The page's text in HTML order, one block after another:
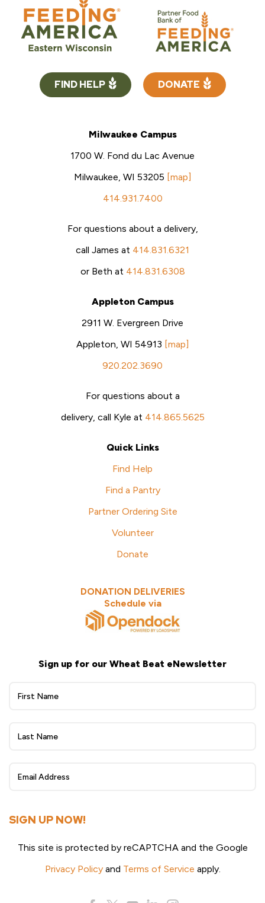
FIND HELP DONATE
Milwaukee Campus
1700 W. Fond du Lac Avenue
Milwaukee, WI 53205 [map]
414.931.7400
For questions about a delivery,
call James at 414.831.6321
or Beth at 414.831.6308
Appleton Campus
2911 W. Evergreen Drive
Appleton, WI 54913 [map]
920.202.3690
For questions about a
delivery, call Kyle at 414.865.5625
Quick Links
Find Help
Find a Pantry
Partner Ordering Site
Volunteer
Donate
DONATION DELIVERIES
Schedule via
Sign up for our Wheat Beat eNewsletter
Wheat
eNewsletter
Up
SIGN UP NOW!
This site is protected by reCAPTCHA and the Google
Privacy Policyand Terms of Service apply.